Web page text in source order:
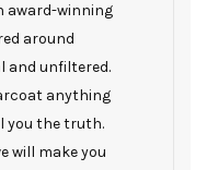
award-winning
around
and unfiltered.
anything
you the truth.
will make you